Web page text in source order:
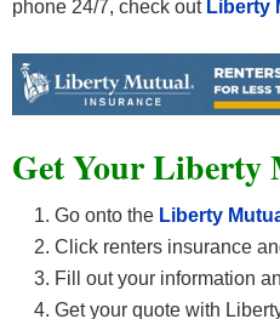
phone 24/7, check out Liberty
Get Your Liberty
Go onto the Liberty
Click renters insurance
Fill out your information
Get your quote with